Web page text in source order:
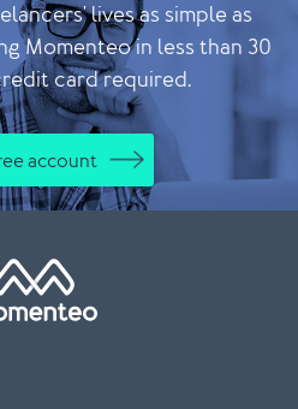
lives as simple as
Momenteo in less than 30
card required.
account